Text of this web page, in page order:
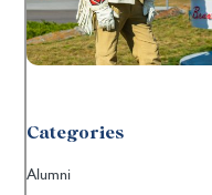
Categories
Alumni